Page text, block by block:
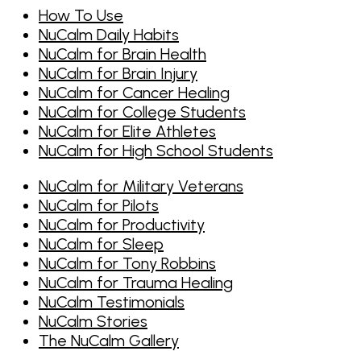
How To Use
NuCalm Daily Habits
NuCalm for Brain Health
NuCalm for Brain Injury
NuCalm for Cancer Healing
NuCalm for College Students
NuCalm for Elite Athletes
NuCalm for High School Students
NuCalm for Military Veterans
NuCalm for Pilots
NuCalm for Productivity
NuCalm for Sleep
NuCalm for Tony Robbins
NuCalm for Trauma Healing
NuCalm Testimonials
NuCalm Stories
The NuCalm Gallery